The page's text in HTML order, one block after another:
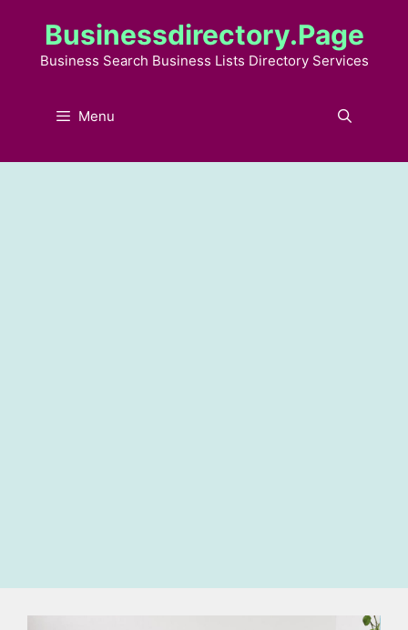
content
Businessdirectory.page
Business Search Business Lists Directory Services
Menu